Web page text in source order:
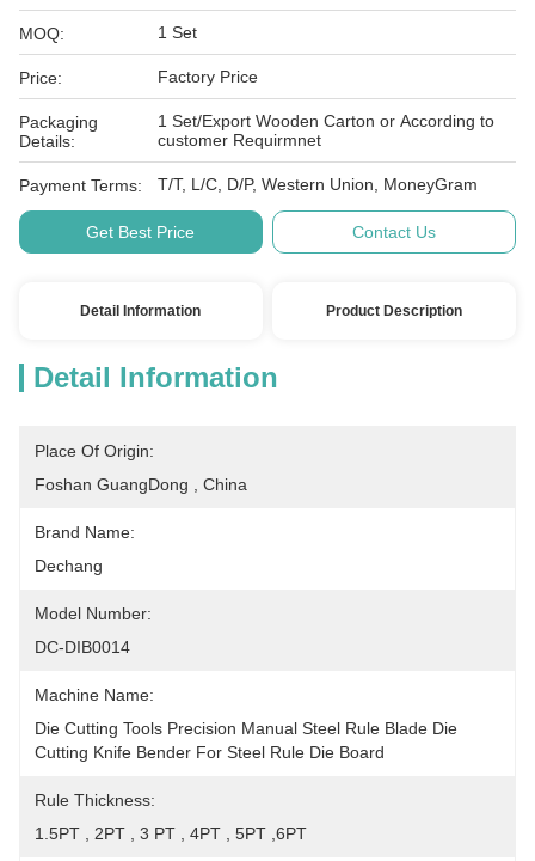
MOQ: 1 Set
Price: Factory Price
Packaging
Details:
1 Set/Export Wooden Carton or According to
customer Requirmnet
Payment Terms: T/T, L/C, D/P, Western Union, MoneyGram
Get Best Price Contact Us
Detail Information Product Description
Detail Information
Place Of Origin:
Foshan GuangDong , China
Brand Name:
Dechang
Model Number:
DC-DIB0014
Machine Name:
Die Cutting Tools Precision Manual Steel Rule Blade Die
Cutting Knife Bender For Steel Rule Die Board
Rule Thickness:
1.5PT , 2PT , 3 PT , 4PT , 5PT ,6PT